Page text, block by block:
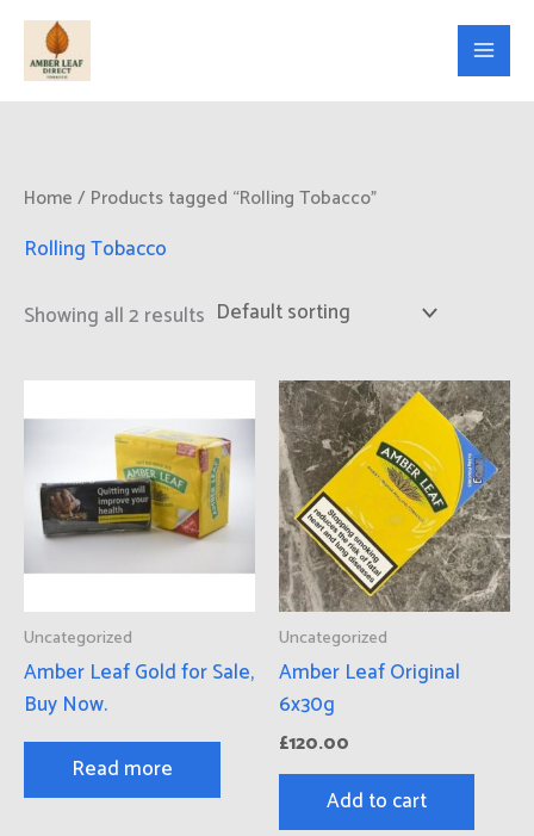
Skip
content
Home / Products tagged “Rolling Tobacco”
Rolling Tobacco
Showing all 2 results
Uncategorized
Amber Leaf Gold for Sale,
Buy Now.
Read more
Uncategorized
Amber Leaf Original
6x30g
£120.00
Add to cart